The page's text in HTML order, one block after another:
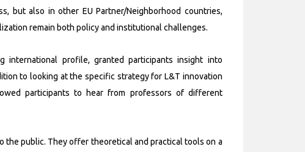
but also in other EU Partner/Neighborhood countries,
remain both policy and institutional challenges.
international profile, granted participants insight into
to looking at the specific strategy for L&T innovation
participants to hear from professors of different
the public. They offer theoretical and practical tools on a